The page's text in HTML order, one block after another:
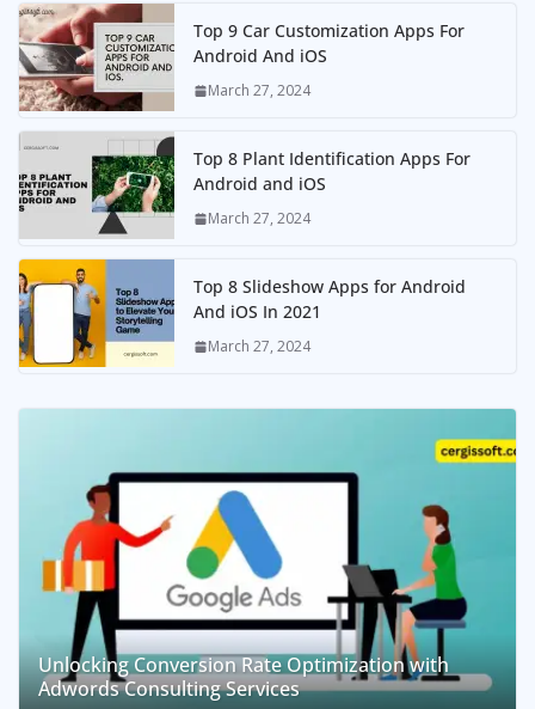
Top 9 Car Customization Apps For
Android And iOS
March 27, 2024
Top 8 Plant Identification Apps For
Android and iOS
March 27, 2024
Top 8 Slideshow Apps for Android
And iOS In 2021
March 27, 2024
Unlocking Conversion Rate Optimization with
Adwords Consulting Services